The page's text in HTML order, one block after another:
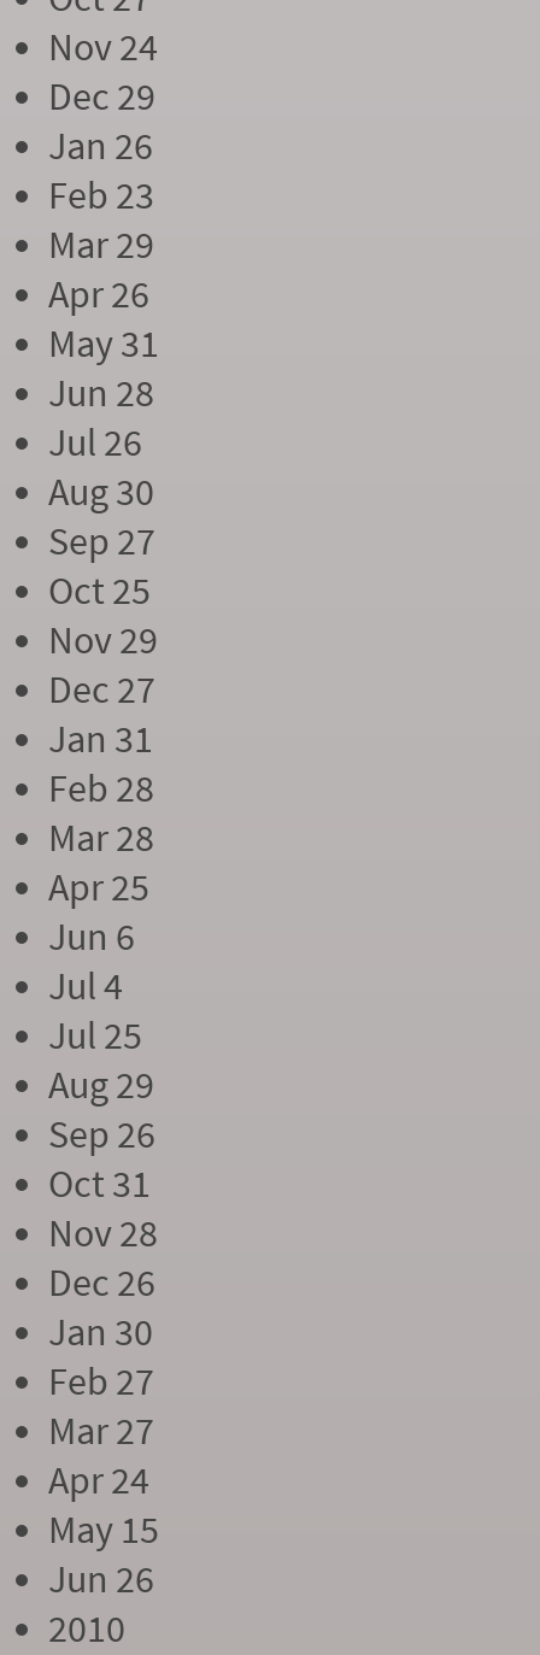
Nov 24
Dec 29
Jan 26
Feb 23
Mar 29
Apr 26
May 31
Jun 28
Jul 26
Aug 30
Sep 27
Oct 25
Nov 29
Dec 27
Jan 31
Feb 28
Mar 28
Apr 25
Jun 6
Jul 4
Jul 25
Aug 29
Sep 26
Oct 31
Nov 28
Dec 26
Jan 30
Feb 27
Mar 27
Apr 24
May 15
Jun 26
2010